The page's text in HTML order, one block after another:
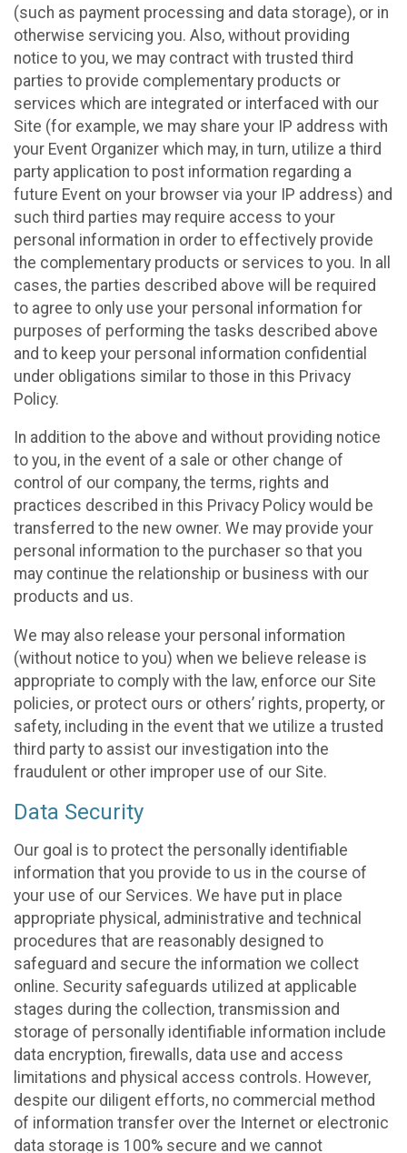
(such as payment processing and data storage), or in
otherwise servicing you. Also, without providing
notice to you, we may contract with trusted third
parties to provide complementary products or
services which are integrated or interfaced with our
Site (for example, we may share your IP address with
your Event Organizer which may, in turn, utilize a third
party application to post information regarding a
future Event on your browser via your IP address) and
such third parties may require access to your
personal information in order to effectively provide
the complementary products or services to you. In all
cases, the parties described above will be required
to agree to only use your personal information for
purposes of performing the tasks described above
and to keep your personal information confidential
under obligations similar to those in this Privacy
Policy.
In addition to the above and without providing notice
to you, in the event of a sale or other change of
control of our company, the terms, rights and
practices described in this Privacy Policy would be
transferred to the new owner. We may provide your
personal information to the purchaser so that you
may continue the relationship or business with our
products and us.
We may also release your personal information
(without notice to you) when we believe release is
appropriate to comply with the law, enforce our Site
policies, or protect ours or others’ rights, property, or
safety, including in the event that we utilize a trusted
third party to assist our investigation into the
fraudulent or other improper use of our Site.
Data Security
Our goal is to protect the personally identifiable
information that you provide to us in the course of
your use of our Services. We have put in place
appropriate physical, administrative and technical
procedures that are reasonably designed to
safeguard and secure the information we collect
online. Security safeguards utilized at applicable
stages during the collection, transmission and
storage of personally identifiable information include
data encryption, firewalls, data use and access
limitations and physical access controls. However,
despite our diligent efforts, no commercial method
of information transfer over the Internet or electronic
data storage is 100% secure and we cannot